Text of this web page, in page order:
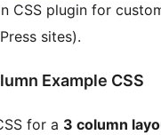
CSS plugin for
sites).
Example CSS
for a 3 column